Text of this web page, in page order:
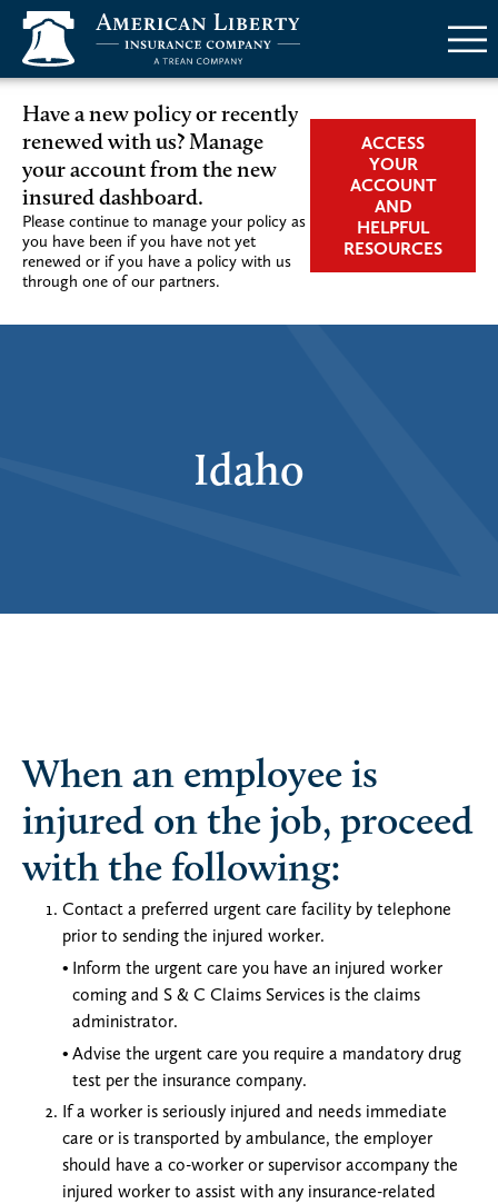
Have a new policy or recently
renewed with us? Manage
your account from the new
insured dashboard.
Please continue to manage your policy as
you have been if you have not yet
renewed or if you have a policy with us
through one of our partners.
ACCESS
YOUR
ACCOUNT
AND
HELPFUL
RESOURCES
Menu
Idaho
When an employee is
injured on the job, proceed
with the following:
Contact a preferred urgent care facility by telephone
prior to sending the injured worker.
Inform the urgent care you have an injured worker
coming and S & C Claims Services is the claims
administrator.
Advise the urgent care you require a mandatory drug
test per the insurance company.
If a worker is seriously injured and needs immediate
care or is transported by ambulance, the employer
should have a co-worker or supervisor accompany the
injured worker to assist with any insurance-related